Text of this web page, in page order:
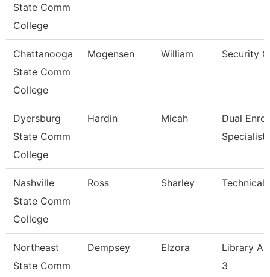
State Comm
College
Chattanooga
State Comm
College
Mogensen William Security
Dyersburg
State Comm
College
Hardin Micah
Dual
Specialist
Nashville
State Comm
College
Ross Sharley Technical
Northeast
State Comm
Dempsey Elzora
Library
3